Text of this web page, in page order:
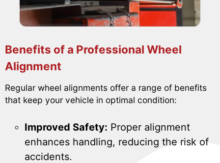
Benefits of a Professional Wheel
Alignment
Regular wheel alignments offer a range of benefits
that keep your vehicle in optimal condition:
Improved Safety: Proper alignment
enhances handling, reducing the risk of
accidents.